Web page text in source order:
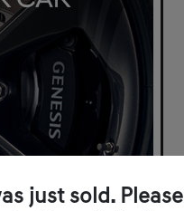
just sold. Please